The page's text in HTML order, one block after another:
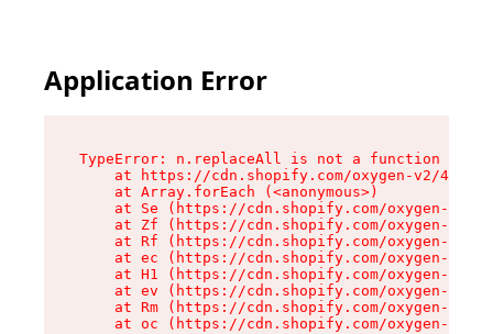
Application Error
TypeError: n.replaceAll is not a function
at https://cdn.shopify.com/oxygen-v2/
    at Array.forEach (<anonymous>)
at Se (https://cdn.shopify.com/oxygen-v2/
at Zf (https://cdn.shopify.com/oxygen-v2/
at Rf (https://cdn.shopify.com/oxygen-v2/
at ec (https://cdn.shopify.com/oxygen-v2/
at H1 (https://cdn.shopify.com/oxygen-v2/
at ev (https://cdn.shopify.com/oxygen-v2/
at Rm (https://cdn.shopify.com/oxygen-v2/
at oc (https://cdn.shopify.com/oxygen-v2/